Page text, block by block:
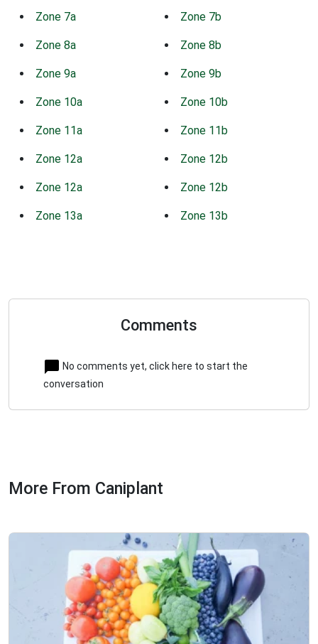
Zone 7a Zone 7b
Zone 8a Zone 8b
Zone 9a Zone 9b
Zone 10a Zone 10b
Zone 11a Zone 11b
Zone 12a Zone 12b
Zone 12a Zone 12b
Zone 13a Zone 13b
Comments
No comments yet, click here to start the
conversation
More From Caniplant